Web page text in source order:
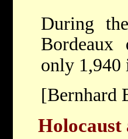
During
Bordeaux
only 1,940
[Bernhard
Holocaust